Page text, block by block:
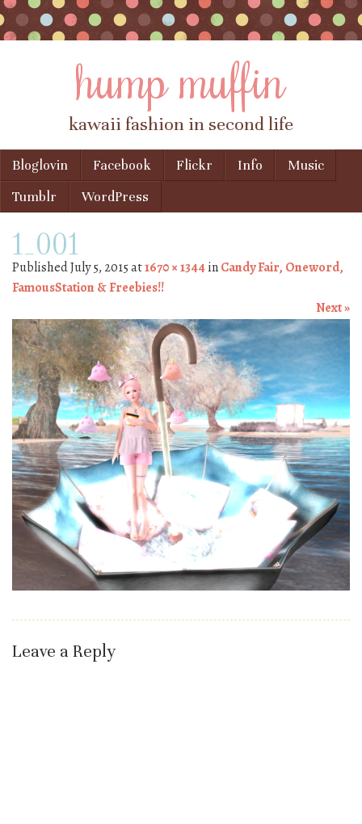
hump muffin
kawaii fashion in second life
Menu
Skip to content
Bloglovin Facebook Flickr Info
Music
Tumblr
WordPress
1_001
PublishedJuly 5, 2015at1670 × 1344inCandy Fair, Oneword,
FamousStation & Freebies!!
Next »
Leave a Reply